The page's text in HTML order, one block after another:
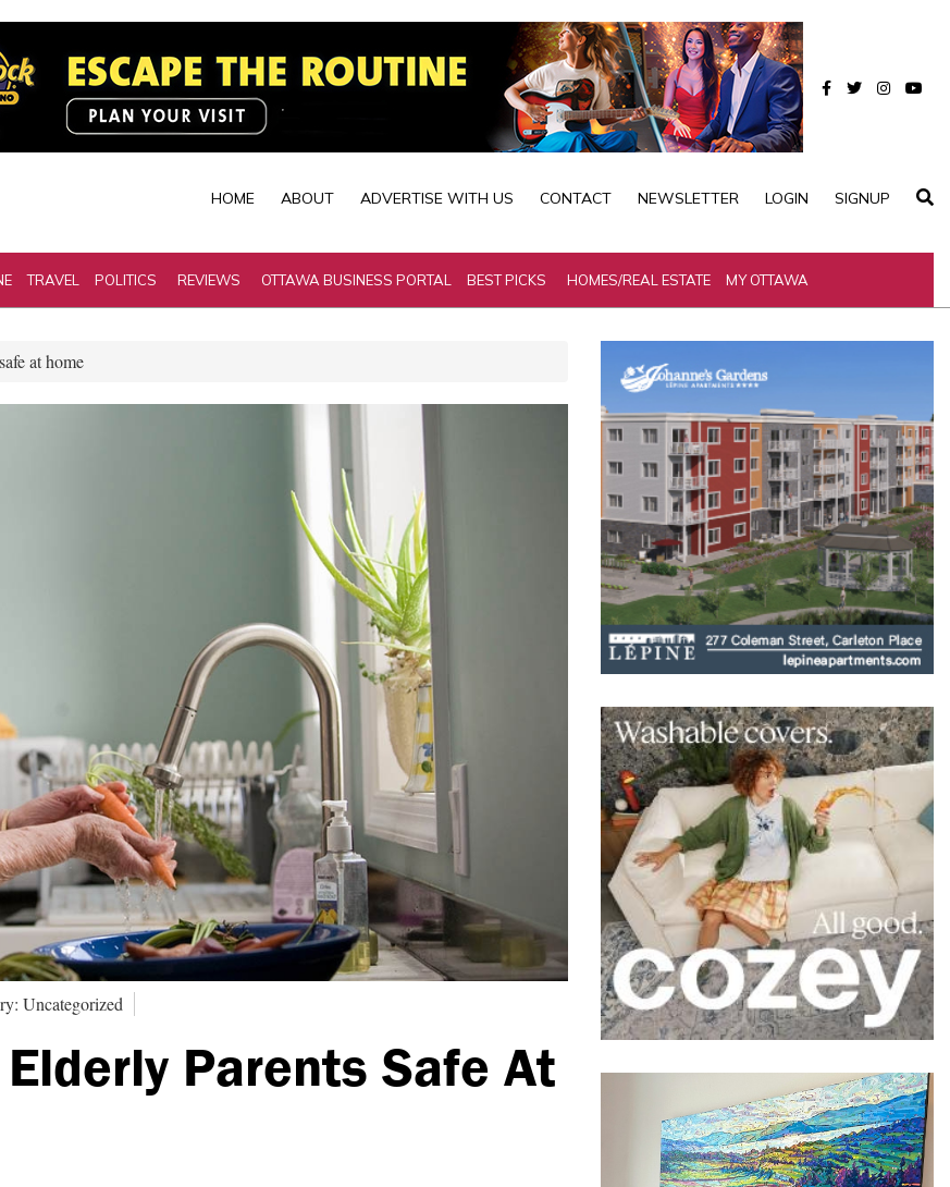
HOME ABOUT ADVERTISE WITH US CONTACT NEWSLETTER LOGIN SIGNUP
TRAVEL POLITICS REVIEWS OTTAWA BUSINESS PORTAL BEST PICKS HOMES/REAL ESTATE MY OTTAWA
at home
Uncategorized
Parents Safe At